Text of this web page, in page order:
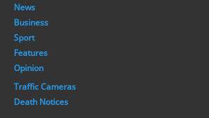
News
Business
Sport
Features
Opinion
Traffic Cameras
Death Notices